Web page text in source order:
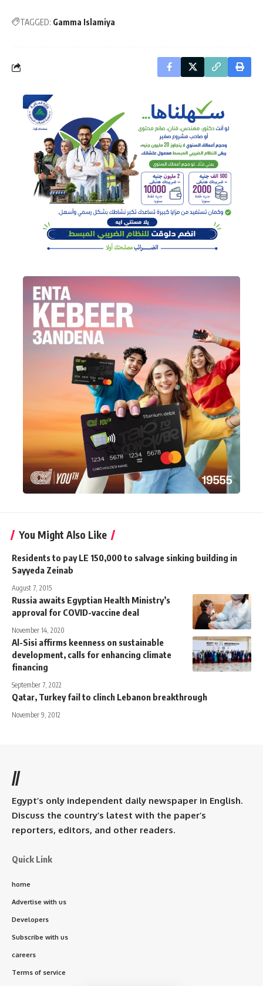
TAGGED: Gamma Islamiya
You Might Also Like
Residents to pay LE 150,000 to salvage sinking building in
Sayyeda Zeinab
August 7, 2015
Russia awaits Egyptian Health Ministry’s
approval for COVID-vaccine deal
November 14, 2020
Al-Sisi affirms keenness on sustainable
development, calls for enhancing climate
financing
September 7, 2022
Qatar, Turkey fail to clinch Lebanon breakthrough
November 9, 2012
//
Egypt’s only independent daily newspaper in English.
Discuss the country’s latest with the paper’s
reporters, editors, and other readers.
Quick Link
home
Advertise with us
Developers
Subscribe with us
careers
Terms of service